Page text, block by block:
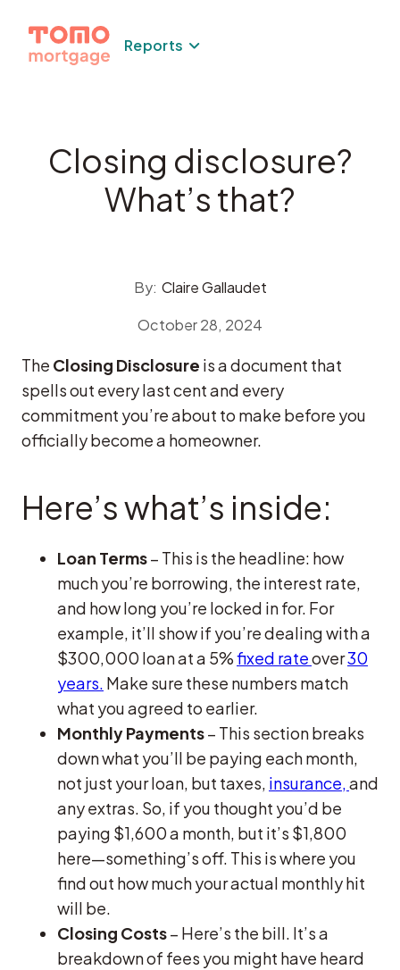
content
Reports
Closing disclosure?
What’s that?
By: Claire Gallaudet
October 28, 2024
The Closing Disclosure is a document that
spells out every last cent and every
commitment you’re about to make before you
officially become a homeowner.
Here’s what’s inside:
Loan Terms– This is the headline: how
much you’re borrowing, the interest rate,
and how long you’re locked in for. For
example, it’ll show if you’re dealing with a
$300,000 loan at a 5%fixed rateover30
years. Make sure these numbers match
what you agreed to earlier.
Monthly Payments– This section breaks
down what you’ll be paying each month,
not just your loan, but taxes, insurance,and
any extras. So, if you thought you’d be
paying $1,600 a month, but it’s $1,800
here—something’s off. This is where you
find out how much your actual monthly hit
will be.
Closing Costs– Here’s the bill. It’s a
breakdown of fees you might have heard